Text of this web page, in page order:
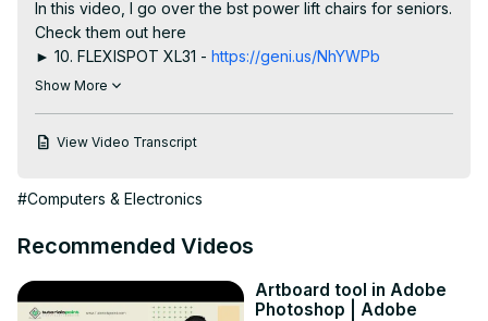
In this video, I go over the bst power lift chairs for seniors.
Check them out here
► 10. FLEXISPOT XL31 - https://geni.us/NhYWPb
► 9. Zuacs Power Lift Recliner -
► 7. Aisword Power Lift Recliner -
► 6. Ebern Designs Power Lift Recliner -
► 5. RESTREAL Power Lift Chair -
https://www.la-z-boy.com/p/living-room-recliners-power-
Show More
View Video Transcript
#Computers & Electronics
Recommended Videos
Artboard tool in Adobe
Photoshop | Adobe